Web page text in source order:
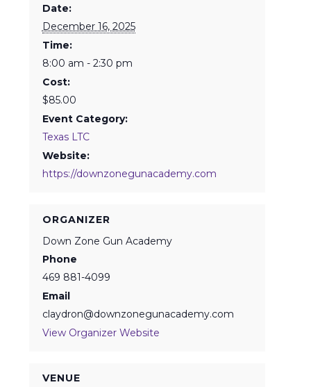
Date:
December 16, 2025
Time:
8:00 am - 2:30 pm
Cost:
$85.00
Event Category:
Texas LTC
Website:
https://downzonegunacademy.com
VENUE
ORGANIZER
Down Zone Gun Academy
Phone
469 881-4099
Email
claydron@downzonegunacademy.com
View Organizer Website